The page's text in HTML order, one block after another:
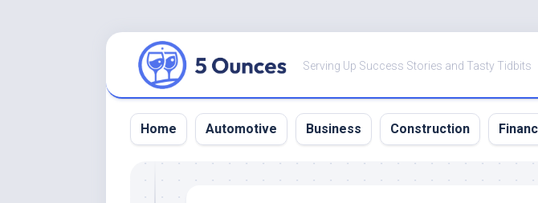
Serving Up Success Stories and Tasty Tidbits
Home Automotive Business Construction